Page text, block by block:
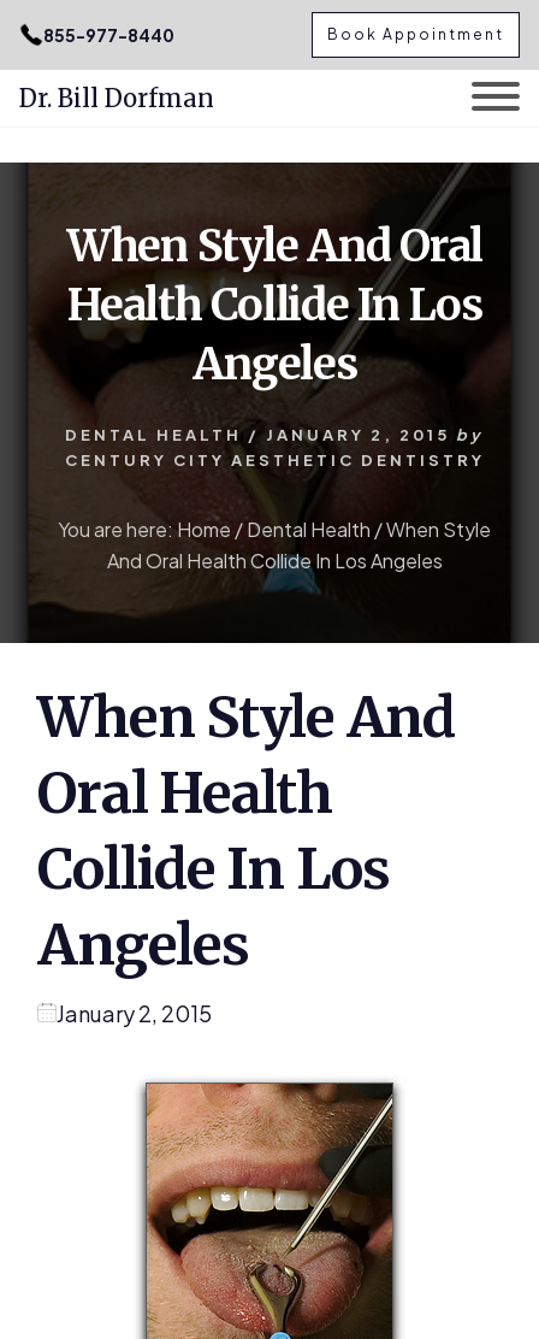
.podcast-btn { height: 50px; }
content
primary
855-977-8440 Book Appointment
Dr. Bill Dorfman
When Style And Oral
Health Collide In Los
Angeles
DENTAL HEALTH/ JANUARY 2, 2015 by
CENTURY CITY AESTHETIC DENTISTRY
You are here:Home /Dental Health /When Style
And Oral Health Collide In Los Angeles
When Style And
Oral Health
Collide In Los
Angeles
January 2, 2015